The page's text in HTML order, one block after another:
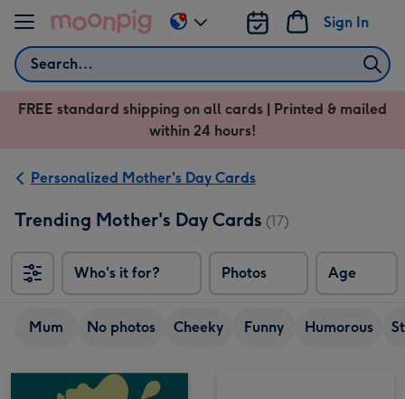
Skip to content
Search
Sign In
Change
delivery
US
&
FREE standard shipping on all cards | Printed & mailed
within 24 hours!
Personalized Mother's Day Cards
Trending Mother's Day Cards (17)
Who's it for? Photos Age
Mum No photos Cheeky Funny Humorous